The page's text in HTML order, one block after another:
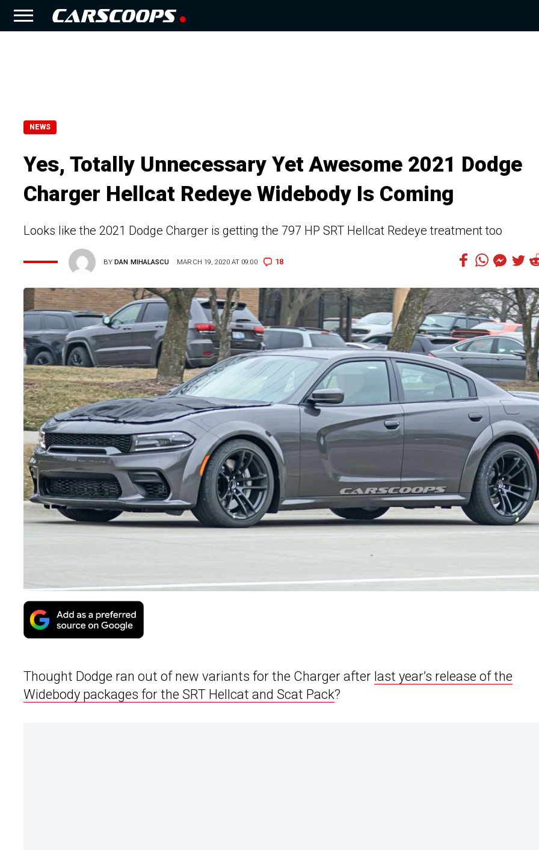
NEWS
Yes, Totally Unnecessary Yet Awesome 2021 Dodge
Charger Hellcat Redeye Widebody Is Coming
Looks like the 2021 Dodge Charger is getting the 797 HP SRT Hellcat Redeye treatment too
BYDAN MIHALASCU MARCH 19, 2020 AT 09:00 18
Thought Dodge ran out of new variants for the Charger after last year’s release of the
Widebody packages for the SRT Hellcat and Scat Pack?